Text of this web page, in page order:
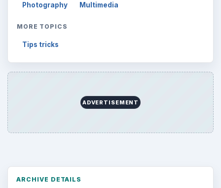
Photography Multimedia
MORE TOPICS
Tips tricks
ADVERTISEMENT
ARCHIVE DETAILS